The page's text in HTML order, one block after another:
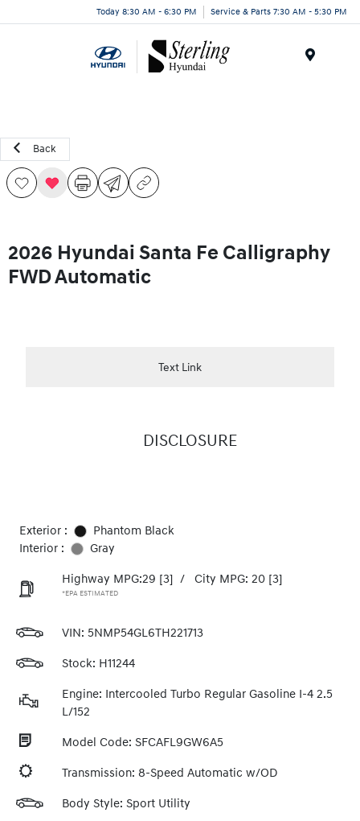
Today 8:30 AM - 6:30 PM Service & Parts 7:30 AM - 5:30 PM
Back
2026 Hyundai Santa Fe Calligraphy
FWD Automatic
Text Link
DISCLOSURE
Exterior :
Phantom Black
Interior :
Gray
Highway MPG:29 [3] / City MPG: 20 [3]
*EPA ESTIMATED
VIN: 5NMP54GL6TH221713
Stock: H11244
Engine: Intercooled Turbo Regular Gasoline I-4 2.5
L/152
Model Code: SFCAFL9GW6A5
Transmission: 8-Speed Automatic w/OD
Body Style: Sport Utility